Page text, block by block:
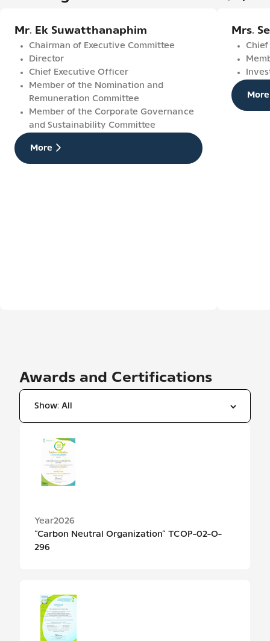
Mr. Ek Suwatthanaphim
Chairman of Executive Committee
Director
Chief Executive Officer
Member of the Nomination and
Remuneration Committee
Member of the Corporate Governance
and Sustainability Committee
More
Mrs.
More
Awards and Certifications
ปีรางวัลและประกาศนียบัตร / Award and certificate year
Year2026
“Carbon Neutral Organization” TCOP-02-O-
296